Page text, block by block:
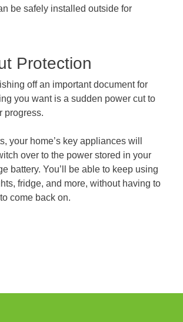
be safely installed outside for
Protection
off an important document for
you want is a sudden power cut to
progress.
your home’s key appliances will
over to the power stored in your
battery. You’ll be able to keep using
fridge, and more, without having to
come back on.